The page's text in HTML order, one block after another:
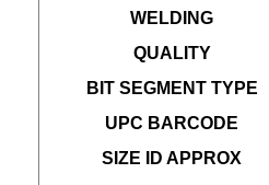
WELDING
QUALITY
BIT SEGMENT TYPE
UPC BARCODE
SIZE ID APPROX